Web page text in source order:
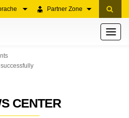
Partner Zone
Toggle
CENTER